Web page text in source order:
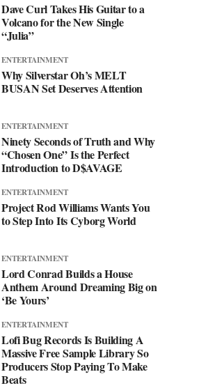
Dave Curl Takes His Guitar to a
Volcano for the New Single
“Julia”
ENTERTAINMENT
Why Silverstar Oh’s MELT
BUSAN Set Deserves Attention
ENTERTAINMENT
Ninety Seconds of Truth and Why
“Chosen One” Is the Perfect
Introduction to D$AVAGE
ENTERTAINMENT
Project Rod Williams Wants You
to Step Into Its Cyborg World
ENTERTAINMENT
Lord Conrad Builds a House
Anthem Around Dreaming Big on
‘Be Yours’
ENTERTAINMENT
Lofi Bug Records Is Building A
Massive Free Sample Library So
Producers Stop Paying To Make
Beats